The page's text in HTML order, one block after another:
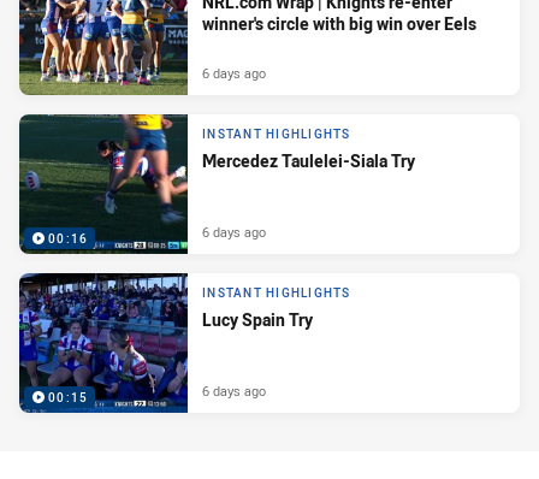
winner's circle with big win over Eels
6 days ago
00:16
INSTANT HIGHLIGHTS
Mercedez Taulelei-Siala Try
6 days ago
00:15
INSTANT HIGHLIGHTS
Lucy Spain Try
6 days ago